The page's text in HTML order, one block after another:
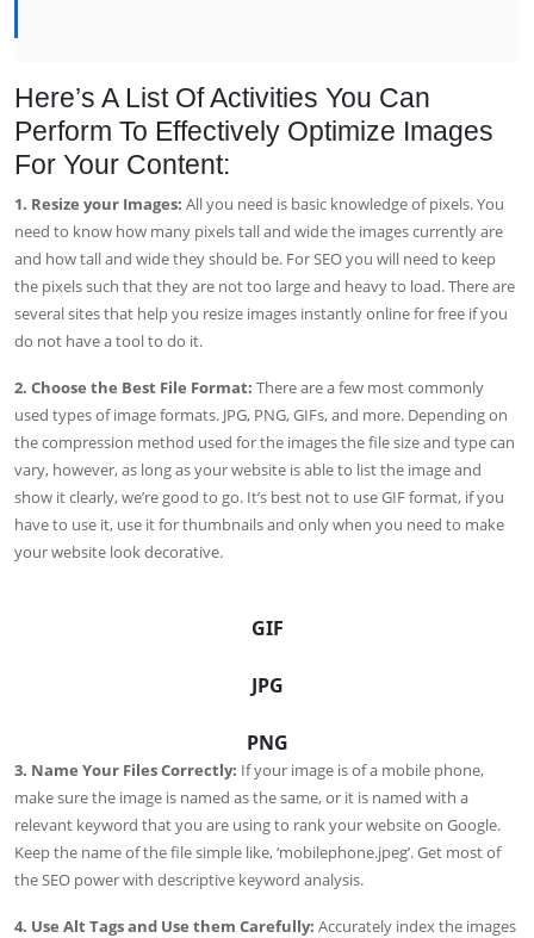
Here’s A List Of Activities You Can
Perform To Effectively Optimize Images
For Your Content:
1. Resize your Images: All you need is basic knowledge of pixels. You
need to know how many pixels tall and wide the images currently are
and how tall and wide they should be. For SEO you will need to keep
the pixels such that they are not too large and heavy to load. There are
several sites that help you resize images instantly online for free if you
do not have a tool to do it.
2. Choose the Best File Format: There are a few most commonly
used types of image formats. JPG, PNG, GIFs, and more. Depending on
the compression method used for the images the file size and type can
vary, however, as long as your website is able to list the image and
show it clearly, we’re good to go. It’s best not to use GIF format, if you
have to use it, use it for thumbnails and only when you need to make
your website look decorative.
GIF
JPG
PNG
3. Name Your Files Correctly: If your image is of a mobile phone,
make sure the image is named as the same, or it is named with a
relevant keyword that you are using to rank your website on Google.
Keep the name of the file simple like, ‘mobilephone.jpeg’. Get most of
the SEO power with descriptive keyword analysis.
4. Use Alt Tags and Use them Carefully: Accurately index the images